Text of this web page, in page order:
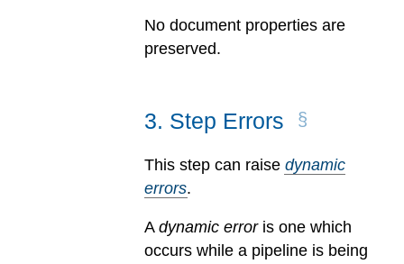
No document properties are
preserved.
3. Step Errors
This step can raise dynamic
errors.
A dynamic erroris one which
occurs while a pipeline is being